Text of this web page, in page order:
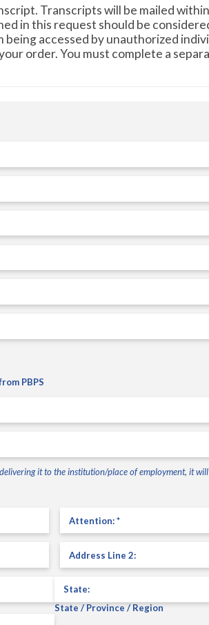
Transcripts will be mailed
in this request should be
accessed by unauthorized
order. You must complete a
PBPS
it to the institution/place of employment, it
Line
2(Required)
State / Province / Region